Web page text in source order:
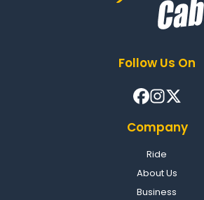
Follow Us On
Company
Ride
About Us
Business